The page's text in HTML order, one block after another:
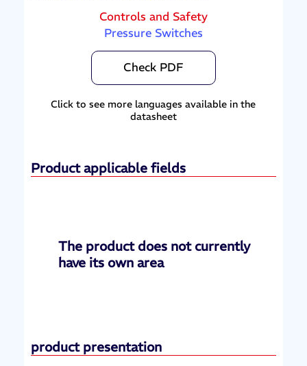
Controls and Safety
Pressure Switches
Check PDF
Click to see more languages available in the
datasheet
Product applicable fields
The product does not currently
have its own area
product presentation